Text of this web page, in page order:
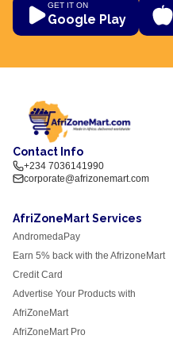
GET IT ON
Google Play
Contact Info
+234 7036141990
corporate@afrizonemart.com
AfriZoneMart Services
AndromedaPay
Earn 5% back with the AfrizoneMart
Credit Card
Advertise Your Products with
AfriZoneMart
AfriZoneMart Pro